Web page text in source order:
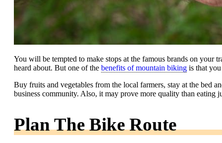
You will be tempted to make stops at the famous brands on your
heard about. But one of the benefits of mountain biking is that
Buy fruits and vegetables from the local farmers, stay at the bed
business community. Also, it may prove more quality than eating
Plan The Bike Route